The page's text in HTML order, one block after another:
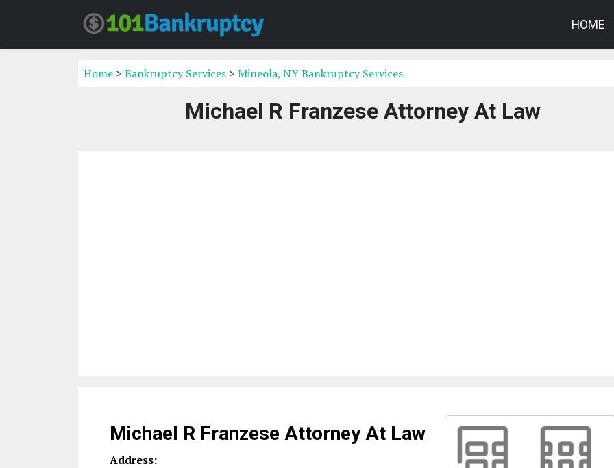
HOME
Home > Bankruptcy Services > Mineola, NY Bankruptcy Services
Michael R Franzese Attorney At Law
Michael R Franzese Attorney At Law
Address: